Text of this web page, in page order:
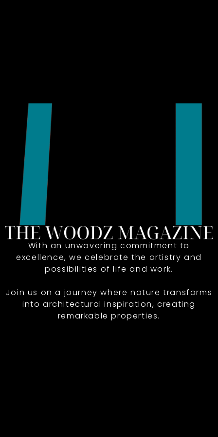
With an unwavering commitment to
excellence, we celebrate the artistry and
possibilities of life and work.
Join us on a journey where nature transforms
into architectural inspiration, creating
remarkable properties.